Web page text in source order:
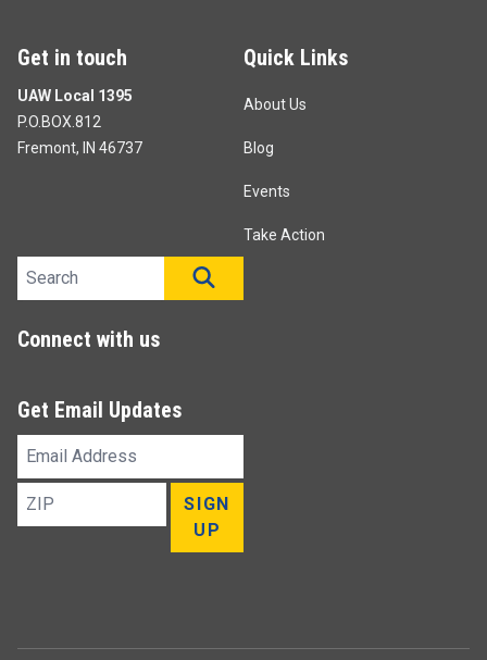
Get in touch
UAW Local 1395
P.O.BOX.812
Fremont, IN 46737
Quick Links
About Us
Blog
Events
Take Action
Search site
Connect with us
Get Email Updates
Email
ZIP
SIGN
UP